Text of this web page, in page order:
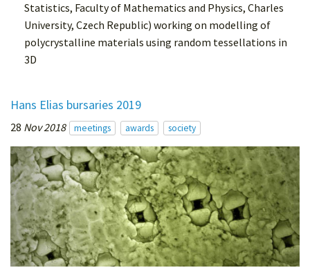
Statistics, Faculty of Mathematics and Physics, Charles
University, Czech Republic) working on modelling of
polycrystalline materials using random tessellations in
3D
Hans Elias bursaries 2019
28 Nov 2018 meetings awards society